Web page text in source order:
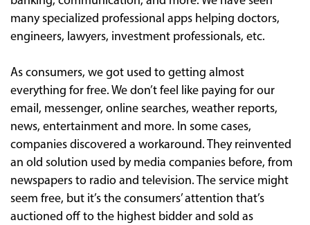
many specialized professional apps helping doctors,
engineers, lawyers, investment professionals, etc.
As consumers, we got used to getting almost
everything for free. We don’t feel like paying for our
email, messenger, online searches, weather reports,
news, entertainment and more. In some cases,
companies discovered a workaround. They reinvented
an old solution used by media companies before, from
newspapers to radio and television. The service might
seem free, but it’s the consumers’ attention that’s
auctioned off to the highest bidder and sold as